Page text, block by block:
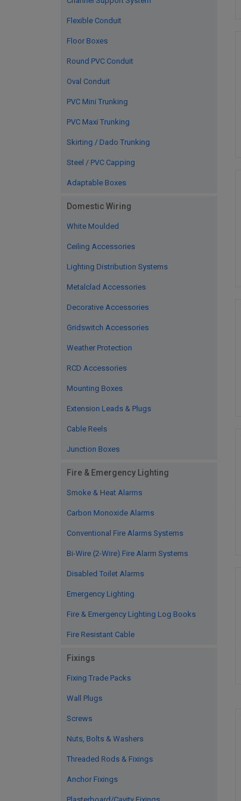
Flexible Conduit
Floor Boxes
Round PVC Conduit
Oval Conduit
PVC Mini Trunking
PVC Maxi Trunking
Skirting / Dado Trunking
Steel / PVC Capping
Adaptable Boxes
Domestic Wiring
White Moulded
Ceiling Accessories
Lighting Distribution Systems
Metalclad Accessories
Decorative Accessories
Gridswitch Accessories
Weather Protection
RCD Accessories
Mounting Boxes
Extension Leads & Plugs
Cable Reels
Junction Boxes
Fire & Emergency Lighting
Smoke & Heat Alarms
Carbon Monoxide Alarms
Conventional Fire Alarms Systems
Bi-Wire (2-Wire) Fire Alarm Systems
Disabled Toilet Alarms
Emergency Lighting
Fire & Emergency Lighting Log Books
Fire Resistant Cable
Fixings
Fixing Trade Packs
Wall Plugs
Screws
Nuts, Bolts & Washers
Threaded Rods & Fixings
Anchor Fixings